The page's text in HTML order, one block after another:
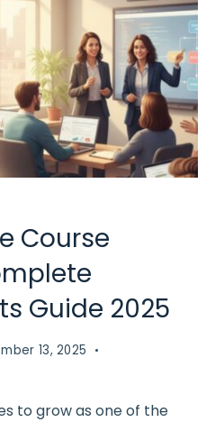
Course
Guide 2025
13, 2025
to grow as one of the